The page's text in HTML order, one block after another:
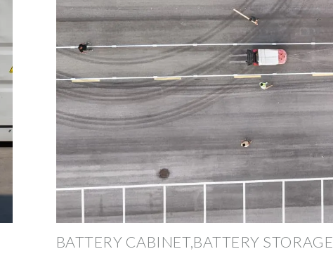
BATTERY CABINET,BATTERY STORAGE